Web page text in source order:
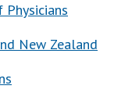
New Zealand